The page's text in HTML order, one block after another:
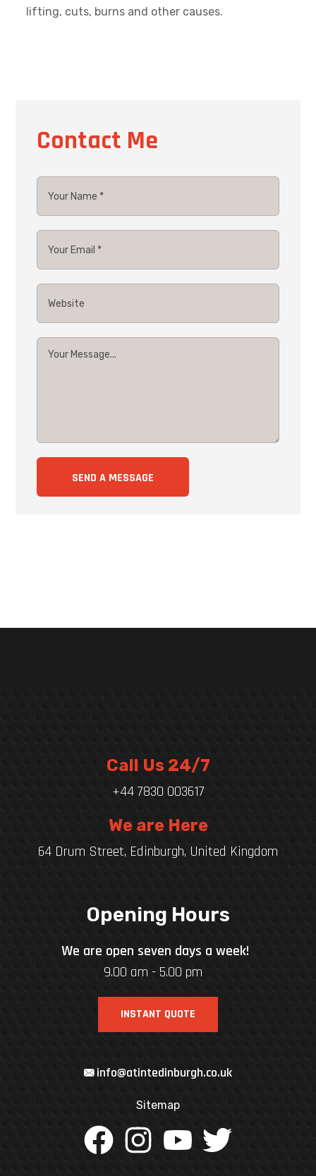
lifting, cuts, burns and other causes.
Contact Me
Call Us 24/7
+44 7830 003617
We are Here
64 Drum Street, Edinburgh, United Kingdom
Opening Hours
We are open seven days a week!
9.00 am - 5.00 pm
INSTANT QUOTE
info@atintedinburgh.co.uk
Sitemap